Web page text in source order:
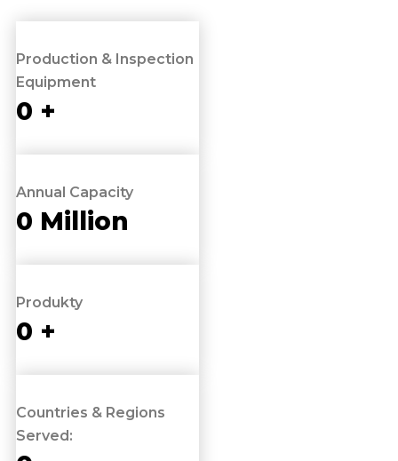
Production & Inspection
Equipment
0 +
Annual Capacity
0 Million
Produkty
0 +
Countries & Regions
Served: